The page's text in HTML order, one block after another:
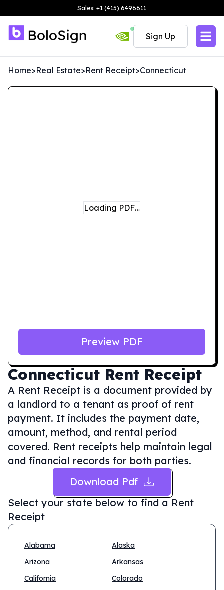
Sales: +1 (415) 6496611
Sign Up
Home>Real Estate>Rent Receipt>Connecticut
Connecticut Rent Receipt
A Rent Receipt is a document provided by
a landlord to a tenant as proof of rent
payment. It includes the payment date,
amount, method, and rental period
covered. Rent receipts help maintain legal
and financial records for both parties.
Download Pdf
Select your state below to find a Rent
Receipt
Alabama
Alaska
Arizona
Arkansas
California
Colorado
Loading PDF…
Preview PDF